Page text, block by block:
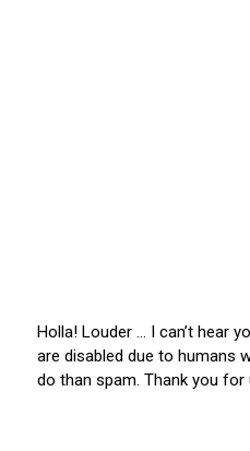
Holla! Louder … I can’t hear
are disabled due to humans
do than spam. Thank you for